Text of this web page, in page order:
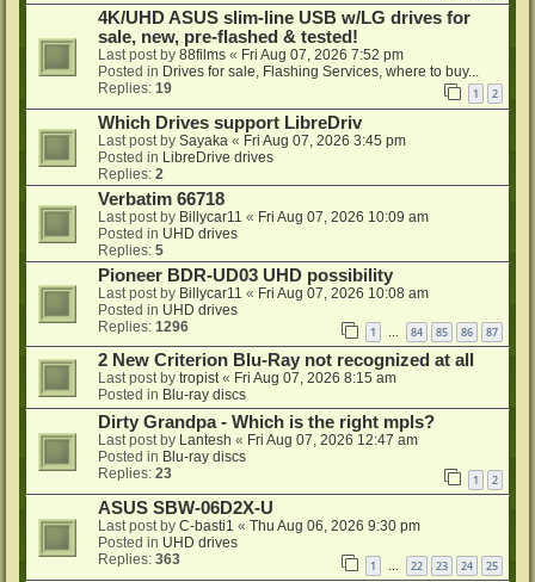
4K/UHD ASUS slim-line USB w/LG drives for
sale, new, pre-flashed & tested!
Last post by 88films « Fri Aug 07, 2026 7:52 pm
Posted in Drives for sale, Flashing Services, where to buy...
Replies: 19 1 2
Which Drives support LibreDriv
Last post by Sayaka « Fri Aug 07, 2026 3:45 pm
Posted in LibreDrive drives
Replies: 2
Verbatim 66718
Last post by Billycar11 « Fri Aug 07, 2026 10:09 am
Posted in UHD drives
Replies: 5
Pioneer BDR-UD03 UHD possibility
Last post by Billycar11 « Fri Aug 07, 2026 10:08 am
Posted in UHD drives
Replies: 1296 1 … 84 85 86 87
2 New Criterion Blu-Ray not recognized at all
Last post by tropist« Fri Aug 07, 2026 8:15 am
Posted in Blu-ray discs
Dirty Grandpa - Which is the right mpls?
Last post by Lantesh « Fri Aug 07, 2026 12:47 am
Posted in Blu-ray discs
Replies: 23 1 2
ASUS SBW-06D2X-U
Last post by C-basti1 « Thu Aug 06, 2026 9:30 pm
Posted in UHD drives
Replies: 363 1 22 23 24 25